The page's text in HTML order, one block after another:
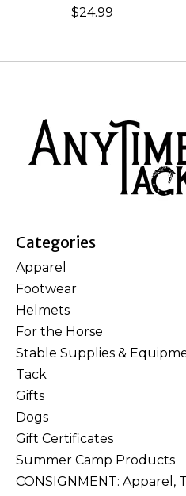
$24.99
Categories
Apparel
Footwear
Helmets
For the Horse
Stable Supplies &
Tack
Gifts
Dogs
Gift Certificates
Summer Camp Products
CONSIGNMENT: